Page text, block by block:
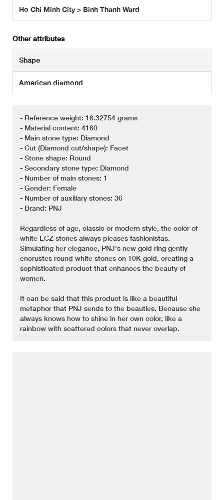
Ho Chi Minh City > Binh Thanh Ward
Other attributes
Shape
American diamond
- Reference weight: 16.32754 grams
- Material content: 4160
- Main stone type: Diamond
- Cut (Diamond cut/shape): Facet
- Stone shape: Round
- Secondary stone type: Diamond
- Number of main stones: 1
- Gender: Female
- Number of auxiliary stones: 36
- Brand: PNJ
Regardless of age, classic or modern style, the color of
white ECZ stones always pleases fashionistas.
Simulating her elegance, PNJ's new gold ring gently
encrustes round white stones on 10K gold, creating a
sophisticated product that enhances the beauty of
women.
It can be said that this product is like a beautiful
metaphor that PNJ sends to the beauties. Because she
always knows how to shine in her own color, like a
rainbow with scattered colors that never overlap.